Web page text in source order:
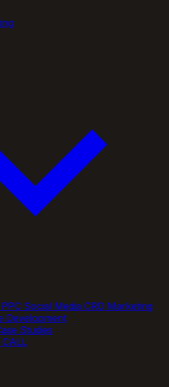
Social Media CRO Marketing
Development
Studies
CALL